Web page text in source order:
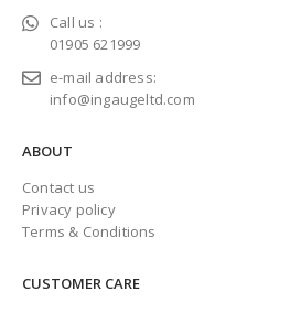
Call us :
01905 621999
e-mail address:
info@ingaugeltd.com
ABOUT
Contact us
Privacy policy
Terms & Conditions
CUSTOMER CARE